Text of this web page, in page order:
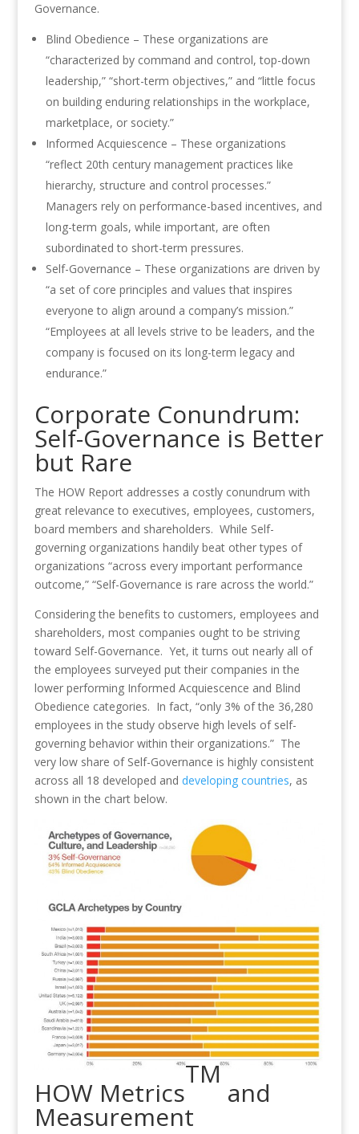
Governance.
Blind Obedience – These organizations are
“characterized by command and control, top-down
leadership,” “short-term objectives,” and “little focus
on building enduring relationships in the workplace,
marketplace, or society.”
Informed Acquiescence – These organizations
“reflect 20th century management practices like
hierarchy, structure and control processes.”
Managers rely on performance-based incentives, and
long-term goals, while important, are often
subordinated to short-term pressures.
Self-Governance – These organizations are driven by
“a set of core principles and values that inspires
everyone to align around a company’s mission.”
“Employees at all levels strive to be leaders, and the
company is focused on its long-term legacy and
endurance.”
Corporate Conundrum:
Self-Governance is Better
but Rare
The HOW Report addresses a costly conundrum with
great relevance to executives, employees, customers,
board members and shareholders. While Self-
governing organizations handily beat other types of
organizations “across every important performance
outcome,” “Self-Governance is rare across the world.”
Considering the benefits to customers, employees and
shareholders, most companies ought to be striving
toward Self-Governance. Yet, it turns out nearly all of
the employees surveyed put their companies in the
lower performing Informed Acquiescence and Blind
Obedience categories. In fact, “only 3% of the 36,280
employees in the study observe high levels of self-
governing behavior within their organizations.” The
very low share of Self-Governance is highly consistent
across all 18 developed and developing countries, as
shown in the chart below.
HOW Metrics
TM
and
Measurement